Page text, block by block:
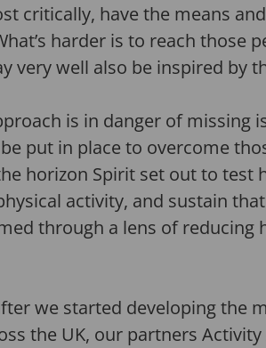
critically, have the means
harder is to reach those
very well also be inspired by
is in danger of
put in place to overcome
horizon Spirit set out to
activity, and sustain
through a lens of
we started developing the
the UK, our partners